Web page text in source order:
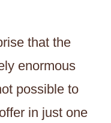
that the
enormous
possible to
in just one